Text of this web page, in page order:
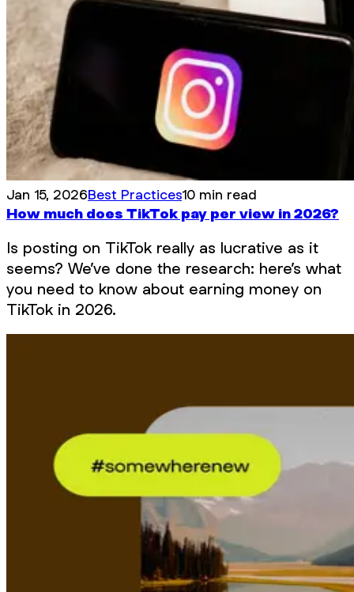
Jan 15, 2026Best Practices10 min read
How much does TikTok pay per view in 2026?
Is posting on TikTok really as lucrative as it
seems? We’ve done the research: here’s what
you need to know about earning money on
TikTok in 2026.